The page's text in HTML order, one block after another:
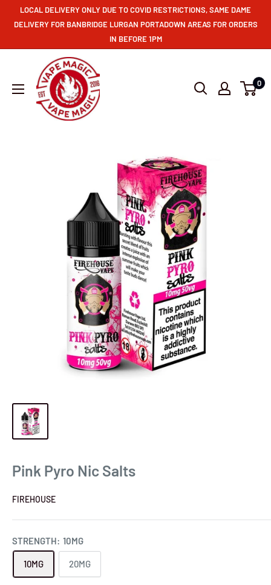
LOCAL DELIVERY ONLY DUE TO COVID RESTRICTIONS, SAME DAME
DELIVERY FOR BANBRIDGE LURGAN PORTADOWN AREAS FOR ORDERS
IN BEFORE 1PM
0
Pink Pyro Nic Salts
FIREHOUSE
STRENGTH: 10MG
10MG 20MG